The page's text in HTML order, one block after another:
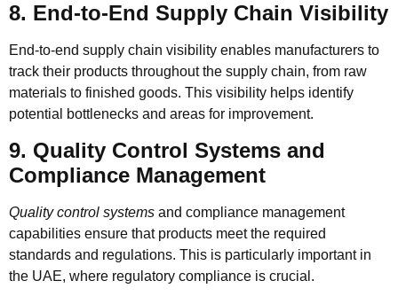
8. End-to-End Supply Chain Visibility
End-to-end supply chain visibility enables manufacturers to
track their products throughout the supply chain, from raw
materials to finished goods. This visibility helps identify
potential bottlenecks and areas for improvement.
9. Quality Control Systems and
Compliance Management
Quality control systems and compliance management
capabilities ensure that products meet the required
standards and regulations. This is particularly important in
the UAE, where regulatory compliance is crucial.